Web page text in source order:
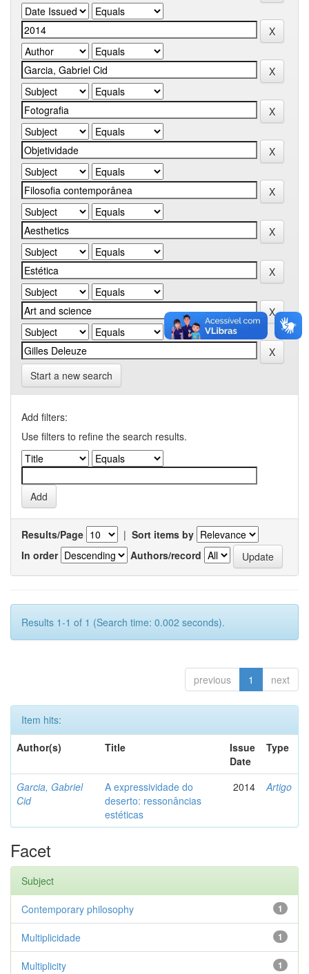
Start a new search
Add filters:
Use filters to refine the search results.
Results/Page | Sort items by
In order
Authors/record
Results 1-1 of 1 (Search time: 0.002 seconds).
previous 1 next
Item hits:
Author(s)
Title
Issue
Date
Type
Garcia, Gabriel
Cid
A expressividade do
deserto: ressonâncias
estéticas
2014 Artigo
Facet
Subject
1
Contemporary philosophy
1
Multiplicidade
1
Multiplicity